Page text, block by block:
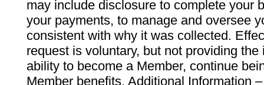
may include disclosure to complete your
your payments, to manage and oversee
consistent with why it was collected.
request is voluntary, but not providing
ability to become a Member, continue
Member benefits. Additional Information